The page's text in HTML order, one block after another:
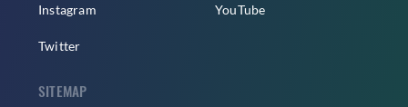
Instagram
Twitter
YouTube
SITEMAP